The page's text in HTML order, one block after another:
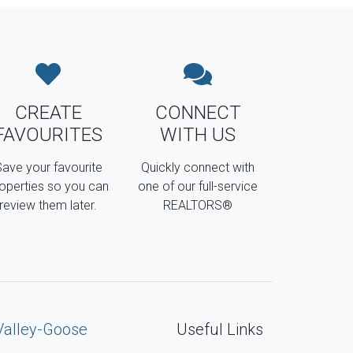
CREATE
your favourite
so you can
review them later.
CONNECT
WITH US
Quickly connect with
one of our full-service
REALTORS®
Goose
Useful Links